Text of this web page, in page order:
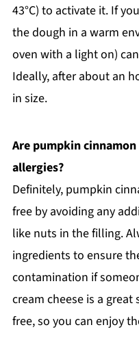
43°C) to activate it. If
the dough in a warm
oven with a light on)
Ideally, after about an
in size.
Are pumpkin
allergies?
Definitely, pumpkin
free by avoiding any
like nuts in the filling.
ingredients to ensure
contamination if
cream cheese is a
free, so you can enjoy